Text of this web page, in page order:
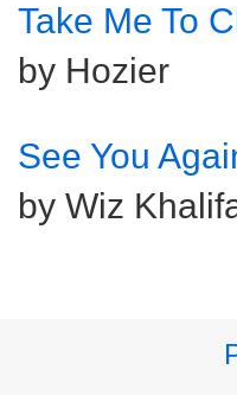
Take Me To
by Hozier
See You
by Wiz